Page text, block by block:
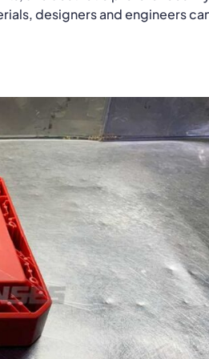
designers and engineers